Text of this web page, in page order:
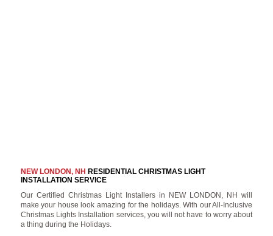
NEW LONDON, NH RESIDENTIAL CHRISTMAS LIGHT
INSTALLATION SERVICE
Our Certified Christmas Light Installers in NEW LONDON, NH will
make your house look amazing for the holidays. With our All-Inclusive
Christmas Lights Installation services, you will not have to worry about
a thing during the Holidays.